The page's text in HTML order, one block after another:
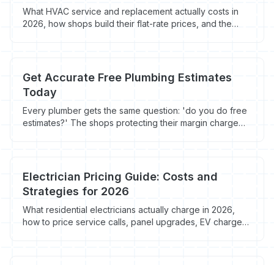
What HVAC service and replacement actually costs in
2026, how shops build their flat-rate prices, and the
Get Accurate Free Plumbing Estimates
Today
Every plumber gets the same question: 'do you do free
estimates?' The shops protecting their margin charge
Electrician Pricing Guide: Costs and
Strategies for 2026
What residential electricians actually charge in 2026,
how to price service calls, panel upgrades, EV chargers